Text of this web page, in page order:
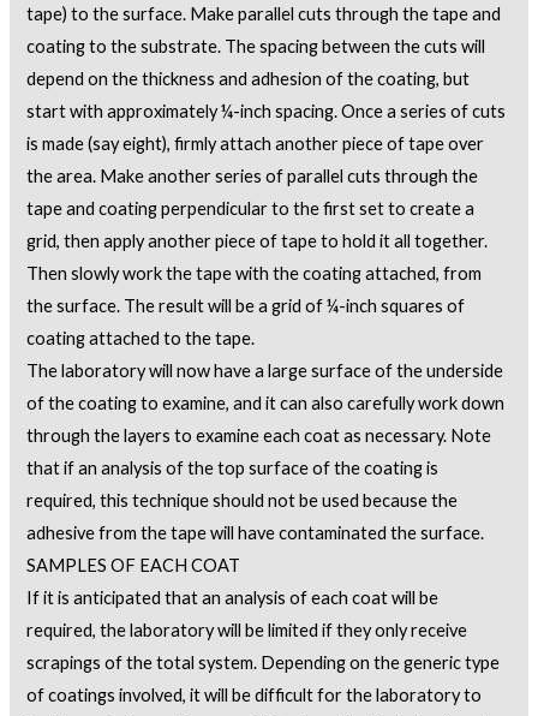
tape) to the surface. Make parallel cuts through the tape and
coating to the substrate. The spacing between the cuts will
depend on the thickness and adhesion of the coating, but
start with approximately ¼-inch spacing. Once a series of cuts
is made (say eight), firmly attach another piece of tape over
the area. Make another series of parallel cuts through the
tape and coating perpendicular to the first set to create a
grid, then apply another piece of tape to hold it all together.
Then slowly work the tape with the coating attached, from
the surface. The result will be a grid of ¼-inch squares of
coating attached to the tape.
The laboratory will now have a large surface of the underside
of the coating to examine, and it can also carefully work down
through the layers to examine each coat as necessary. Note
that if an analysis of the top surface of the coating is
required, this technique should not be used because the
adhesive from the tape will have contaminated the surface.
SAMPLES OF EACH COAT
If it is anticipated that an analysis of each coat will be
required, the laboratory will be limited if they only receive
scrapings of the total system. Depending on the generic type
of coatings involved, it will be difficult for the laboratory to